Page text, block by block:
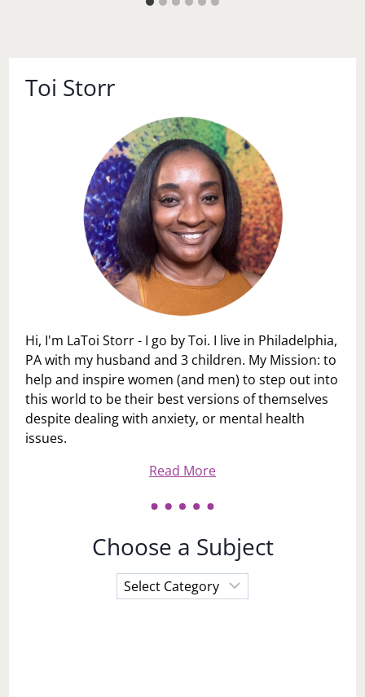
Toi Storr
Hi, I'm LaToi Storr - I go by Toi. I live in Philadelphia,
PA with my husband and 3 children. My Mission: to
help and inspire women (and men) to step out into
this world to be their best versions of themselves
despite dealing with anxiety, or mental health
issues.
Read More
Choose a Subject
Choose
a